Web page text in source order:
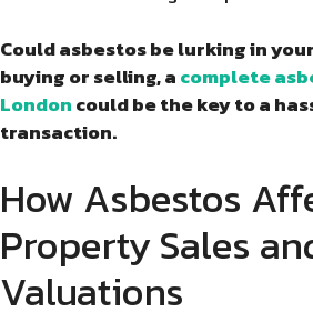
Could asbestos be lurking in
buying or selling, acomplete
Londoncould be the key to a
transaction.
How Asbestos
Property Sales
Valuations